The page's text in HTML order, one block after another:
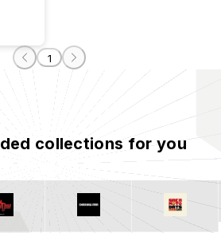
1
collections for you